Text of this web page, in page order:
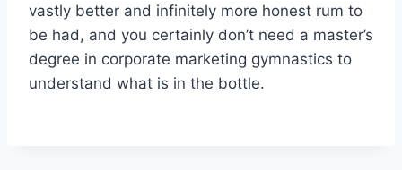
vastly better and infinitely more honest rum to
be had, and you certainly don’t need a master’s
degree in corporate marketing gymnastics to
understand what is in the bottle.